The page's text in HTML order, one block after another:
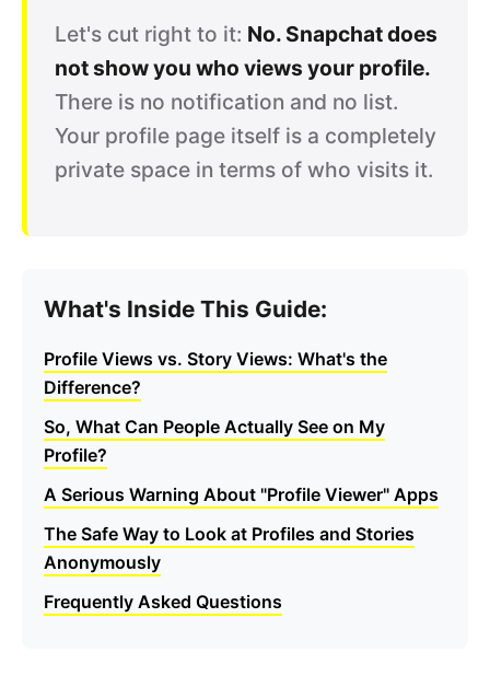
Let's cut right to it: No. Snapchat does
not show you who views your profile.
There is no notification and no list.
Your profile page itself is a completely
private space in terms of who visits it.
What's Inside This Guide:
Profile Views vs. Story Views: What's the
Difference?
So, What Can People Actually See on My
Profile?
A Serious Warning About "Profile Viewer" Apps
The Safe Way to Look at Profiles and Stories
Anonymously
Frequently Asked Questions